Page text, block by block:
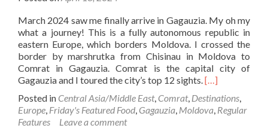
March 2024 saw me finally arrive in Gagauzia. My oh my
what a journey! This is a fully autonomous republic in
eastern Europe, which borders Moldova. I crossed the
border by marshrutka from Chisinau in Moldova to
Comrat in Gagauzia. Comrat is the capital city of
Gagauzia and I toured the city’s top 12 sights.Read
about
Friday’s
[…]
Posted in Central Asia/Middle East, Comrat, Destinations,
Europe, Friday's Featured Food, Gagauzia, Moldova, Regular
Features
Leave a comment